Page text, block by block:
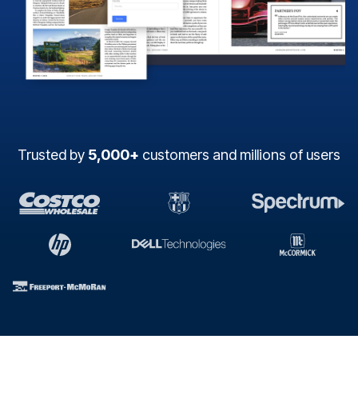
Trusted by 5,000+ customers and millions of users